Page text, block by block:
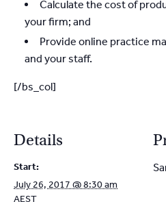
Calculate the cost of
your firm; and
Provide online practice
and your staff.
[/bs_col]
Details
Start:
July 26, 2017 @ 8:30 am
AEST